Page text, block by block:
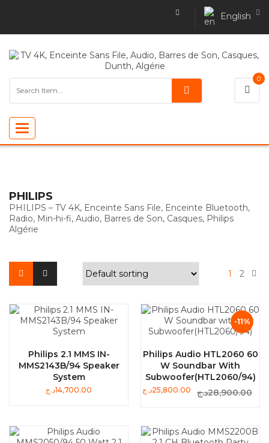
English
0
Toggle
navigation
PHILIPS
PHILIPS – TV 4K, Enceinte Sans File, Enceinte Bluetooth,
Radio, Min-hi-fi, Audio, Barres de Son, Casques, Philips
Algérie
1 2
Philips 2.1 MMS IN-
MMS2143B/94 Speaker
System
14,700.00د.ج
-11%
Philips Audio HTL2060 60
W Soundbar With
Subwoofer(HTL2060/94)
28,900.00د.ج 25,800.00د.ج